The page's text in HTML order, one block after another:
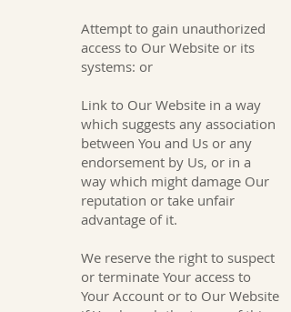
Attempt to gain unauthorized
access to Our Website or its
systems: or
Link to Our Website in a way
which suggests any association
between You and Us or any
endorsement by Us, or in a
way which might damage Our
reputation or take unfair
advantage of it.
We reserve the right to suspect
or terminate Your access to
Your Account or to Our Website